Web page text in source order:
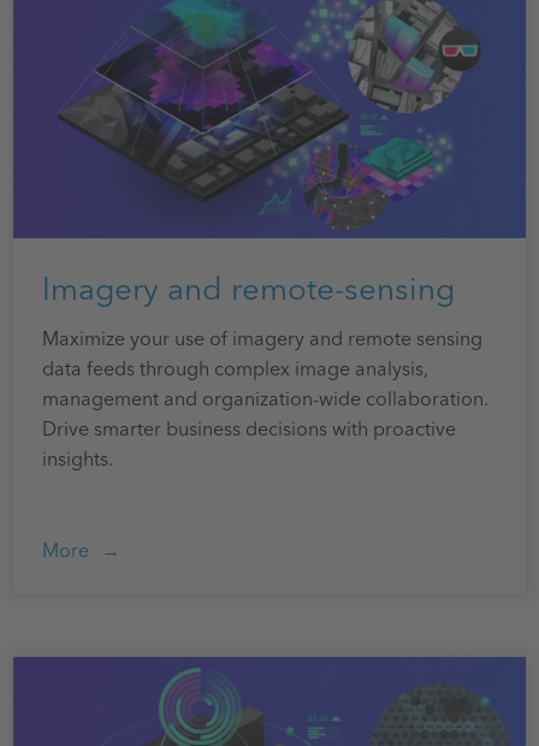
Imagery and remote-sensing
Maximize your use of imagery and remote sensing
data feeds through complex image analysis,
management and organization-wide collaboration.
Drive smarter business decisions with proactive
insights.
More